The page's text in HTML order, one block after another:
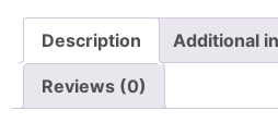
Description Additional
Reviews (0)